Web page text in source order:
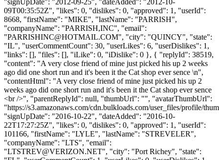
09T00:35:52Z", "likes": 0, "dislikes": 0, "approved": 1, "userId":
8668, "firstName": "MIKE", "lastName": "PARRISH",
"companyName": "PARRISH,INC", "email":
"PARRISHINC@HOTMAIL.COM", "city": "QUINCY", "state":
"IL", "userCommentCount": 30, "userLikes": 6, "userDislikes": 1,
"links": [], "files": [], "iLike": 0, "iDislike": 0 }, { "replyId": 38519,
"content": "A very close friend of mine just picked his up 2 weeks
ago did one short run and it's been it the Cat shop ever sence \n",
"contentHtml": "A very close friend of mine just picked his up 2
weeks ago did one short run and it's been it the Cat shop ever sence
<br />", "parentReplyId": null, "thumbUrl": "", "avatarThumbUrl":
"https://s3.amazonaws.com/cdn.bulkloads.com/user_files/profile/
"signUpDate": "2016-10-22", "dateAdded": "2016-10-
22T17:27:25Z", "likes": 0, "dislikes": 0, "approved": 1, "userId":
101166, "firstName": "LYLE", "lastName": "STREVELER",
"companyName": "LTS", "email":
"LTSTREV@VERIZON.NET", "city": "Port Richey", "state":